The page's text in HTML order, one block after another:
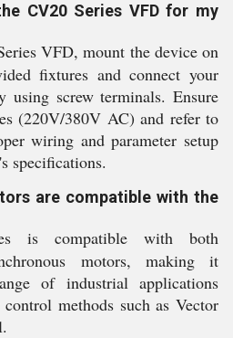
CV20 Series VFD for my
VFD, mount the device on
fixtures and connect your
using screw terminals. Ensure
(220V/380V AC) and refer to
wiring and parameter setup
specifications.
are compatible with the
is compatible with both
motors, making it
of industrial applications
methods such as Vector